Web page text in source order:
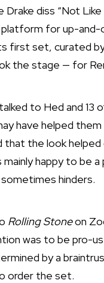
diss “Not
platform for up-and-
first set, curated
the stage — for
to Hed and 13
have helped
that the look helped
happy to be
hinders.
Rolling Stoneon
was to be pro-
by a
order the set.